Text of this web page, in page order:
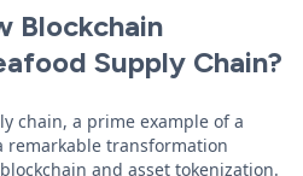
Blockchain
Supply Chain?
chain, a prime example of a
remarkable transformation
and asset tokenization.